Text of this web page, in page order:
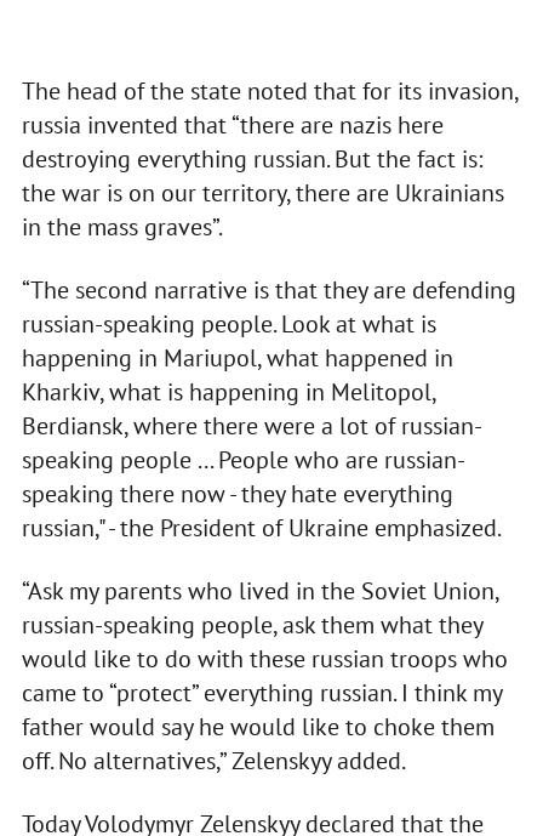
The head of the state noted that for its invasion,
russia invented that “there are nazis here
destroying everything russian. But the fact is:
the war is on our territory, there are Ukrainians
in the mass graves”.
“The second narrative is that they are defending
russian-speaking people. Look at what is
happening in Mariupol, what happened in
Kharkiv, what is happening in Melitopol,
Berdiansk, where there were a lot of russian-
speaking people ... People who are russian-
speaking there now - they hate everything
russian," - the President of Ukraine emphasized.
“Ask my parents who lived in the Soviet Union,
russian-speaking people, ask them what they
would like to do with these russian troops who
came to “protect” everything russian. I think my
father would say he would like to choke them
off. No alternatives,” Zelenskyy added.
Today Volodymyr Zelenskyy declared that the